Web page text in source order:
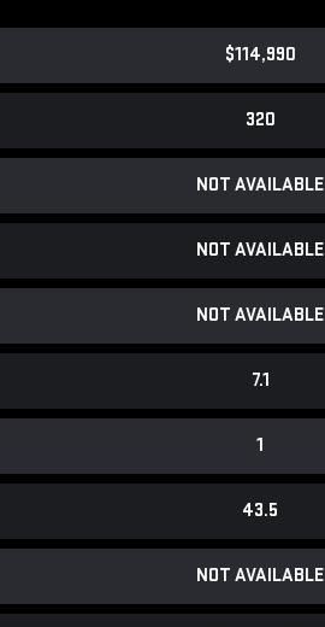
$114,990
320
NOT AVAILABLE
NOT AVAILABLE
NOT AVAILABLE
7.1
1
43.5
NOT AVAILABLE